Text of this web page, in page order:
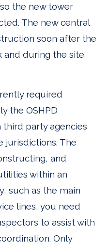
the new tower
The new central
soon after the
and during the site
required
the OSHPD
party agencies
jurisdictions. The
and
within an
such as the main
lines, you need
to assist with
Only